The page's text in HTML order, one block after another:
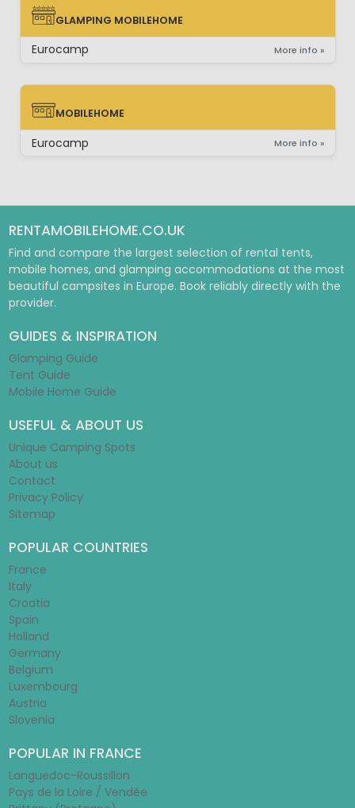
GLAMPING MOBILEHOME
GLAMPING MOBILEHOME
Eurocamp More info »
MOBILEHOME
MOBILEHOME
Eurocamp More info »
RENTAMOBILEHOME.CO.UK
Find and compare the largest selection of rental tents,
mobile homes, and glamping accommodations at the most
beautiful campsites in Europe. Book reliably directly with the
provider.
GUIDES & INSPIRATION
Glamping Guide
Tent Guide
Mobile Home Guide
USEFUL & ABOUT US
Unique Camping Spots
About us
Contact
Privacy Policy
Sitemap
POPULAR COUNTRIES
France
Italy
Croatia
Spain
Holland
Germany
Belgium
Luxembourg
Austria
Slovenia
POPULAR IN FRANCE
Languedoc-Roussillon
Pays de la Loire / Vendée